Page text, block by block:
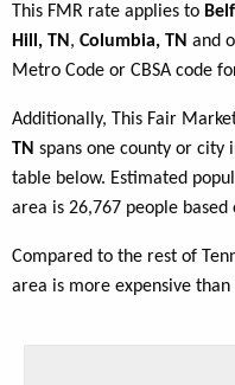
This FMR rate applies to
Hill, TN , Columbia, TN and
Metro Code or CBSA code
Additionally, This Fair
TN spans one county or city
table below. Estimated
area is 26,767 people based
Compared to the rest of
area is more expensive than